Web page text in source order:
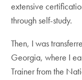
extensive
through self-study.
Then, I was
Georgia, where I
Trainer from the